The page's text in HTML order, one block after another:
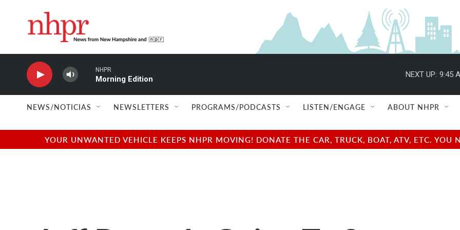
NHPR
Morning Edition
NEXT UP: 9:45
NEWS/NOTICIAS NEWSLETTERS PROGRAMS/PODCASTS LISTEN/ENGAGE ABOUT NHPR
YOUR UNWANTED VEHICLE KEEPS NHPR MOVING! DONATE THE CAR, TRUCK, BOAT, ATV, ETC.